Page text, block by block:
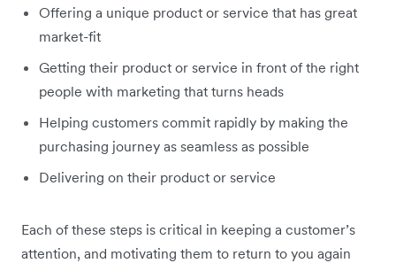
Offering a unique product or service that has great
market-fit
Getting their product or service in front of the right
people with marketing that turns heads
Helping customers commit rapidly by making the
purchasing journey as seamless as possible
Delivering on their product or service
Each of these steps is critical in keeping a customer’s
attention, and motivating them to return to you again